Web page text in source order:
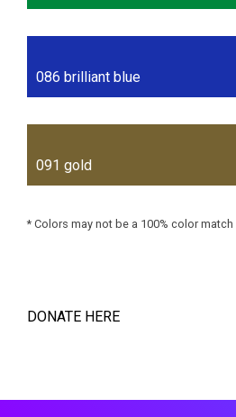
086 brilliant blue
091 gold
* Colors may not be a 100% color
DONATE HERE